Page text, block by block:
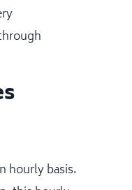
hourly basis.